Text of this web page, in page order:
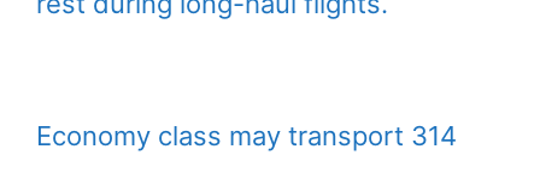
Economy class may transport 314